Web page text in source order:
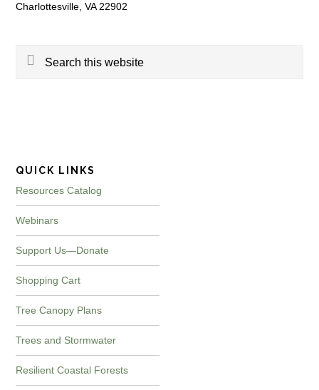
Charlottesville, VA 22902
Search
QUICK LINKS
Resources Catalog
Webinars
Support Us—Donate
Shopping Cart
Tree Canopy Plans
Trees and Stormwater
Resilient Coastal Forests